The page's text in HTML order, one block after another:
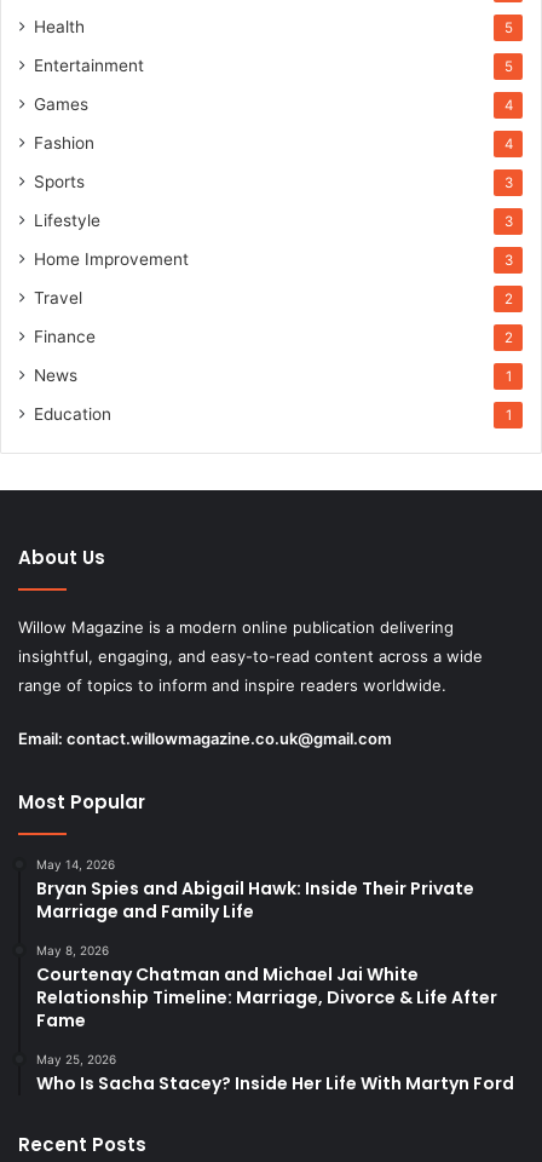
Health 5
Entertainment 5
Games 4
Fashion 4
Sports 3
Lifestyle 3
Home Improvement 3
Travel 2
Finance 2
News 1
Education 1
About Us
Willow Magazine is a modern online publication delivering
insightful, engaging, and easy-to-read content across a wide
range of topics to inform and inspire readers worldwide.
Email: contact.willowmagazine.co.uk@gmail.com
Most Popular
May 14, 2026
Bryan Spies and Abigail Hawk: Inside Their Private
Marriage and Family Life
May 8, 2026
Courtenay Chatman and Michael Jai White
Relationship Timeline: Marriage, Divorce & Life After
Fame
May 25, 2026
Who Is Sacha Stacey? Inside Her Life With Martyn Ford
Recent Posts